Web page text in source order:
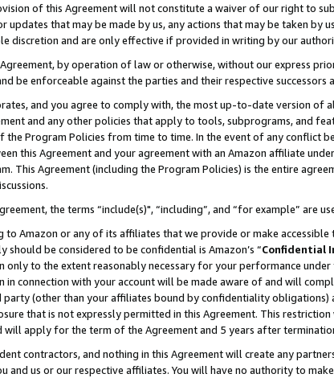
of this Agreement will not constitute a waiver of our right to
updates that may be made by us, any actions that may be taken by
discretion and are only effective if provided in writing by our
Agreement, by operation of law or otherwise, without our express
be enforceable against the parties and their respective successors
and you agree to comply with, the most up-to-date version of
and any other policies that apply to tools, subprograms, and
the Program Policies from time to time. In the event of any conflict
this Agreement and your agreement with an Amazon affiliate
This Agreement (including the Program Policies) is the entire
the terms “include(s)", “including”, and “for example” are
Amazon or any of its affiliates that we provide or make
should be considered to be confidential is Amazon’s “Confidential
to the extent reasonably necessary for your performance
in connection with your account will be made aware of and will
(other than your affiliates bound by confidentiality
that is not expressly permitted in this Agreement. This
will apply for the term of the Agreement and 5 years after
contractors, and nothing in this Agreement will create any
and us or our respective affiliates. You will have no authority to